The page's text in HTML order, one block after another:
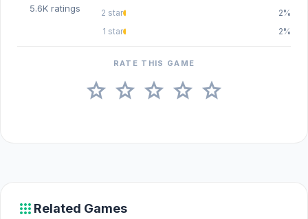
5.6K ratings
2 star
2%
1 star
2%
RATE THIS GAME
star star star star star
apps Related Games